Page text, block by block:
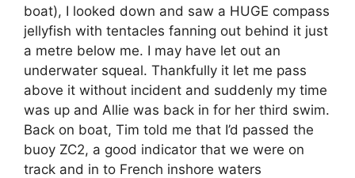
boat), I looked down and saw a HUGE compass
jellyfish with tentacles fanning out behind it just
a metre below me. I may have let out an
underwater squeal. Thankfully it let me pass
above it without incident and suddenly my time
was up and Allie was back in for her third swim.
Back on boat, Tim told me that I’d passed the
buoy ZC2, a good indicator that we were on
track and in to French inshore waters